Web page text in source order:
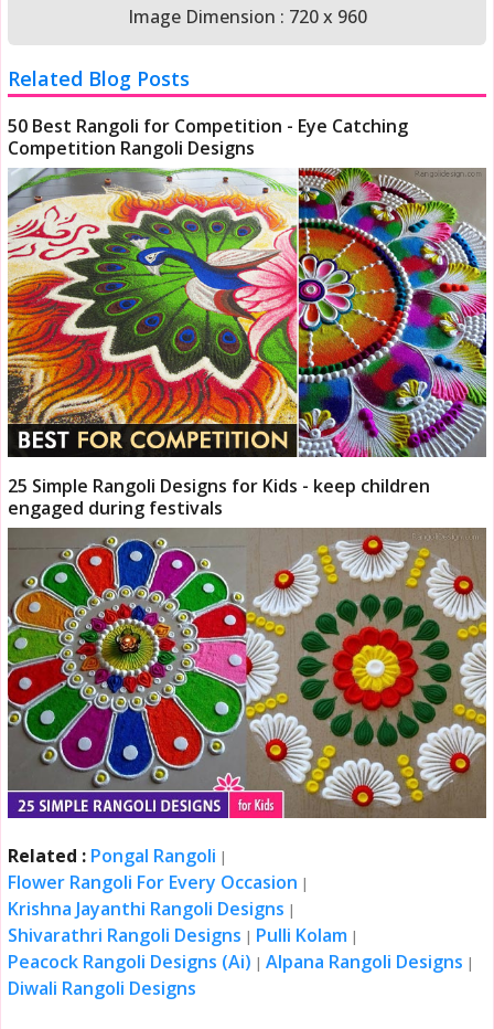
Image Dimension : 720 x 960
Related Blog Posts
50 Best Rangoli for Competition - Eye Catching
Competition Rangoli Designs
25 Simple Rangoli Designs for Kids - keep children
engaged during festivals
Related : Pongal Rangoli |
Flower Rangoli For Every Occasion |
Krishna Jayanthi Rangoli Designs |
Shivarathri Rangoli Designs | Pulli Kolam |
Peacock Rangoli Designs (Ai) |Alpana Rangoli Designs |
Diwali Rangoli Designs